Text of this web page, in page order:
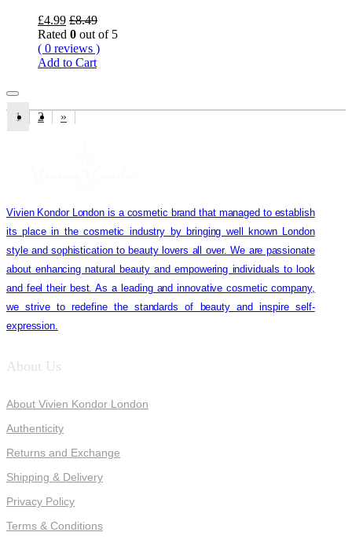
£4.99 £8.49
Rated 0 out of 5
( 0 reviews )
Add to Cart
1 2 »
Vivien Kondor London is a cosmetic brand that managed to establish
its place in the cosmetic industry by bringing well known London
style and sophistication to beauty lovers all over. We are passionate
about enhancing natural beauty and empowering individuals to look
and feel their best. As a leading and innovative cosmetic company,
we strive to redefine the standards of beauty and inspire self-
expression.
About Us
About Vivien Kondor London
Authenticity
Returns and Exchange
Shipping & Delivery
Privacy Policy
Terms & Conditions